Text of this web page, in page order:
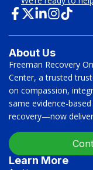
About Us
Freeman Recovery
Center, a trusted
on compassion,
same evidence-
recovery—now
Learn More